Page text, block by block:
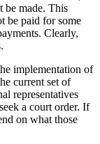
be made. This
be paid for some
Clearly,
implementation of
current set of
representatives
a court order. If
on what those